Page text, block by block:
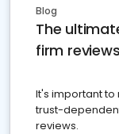
Blog
The
firm reviews
It's important to
trust-
reviews.